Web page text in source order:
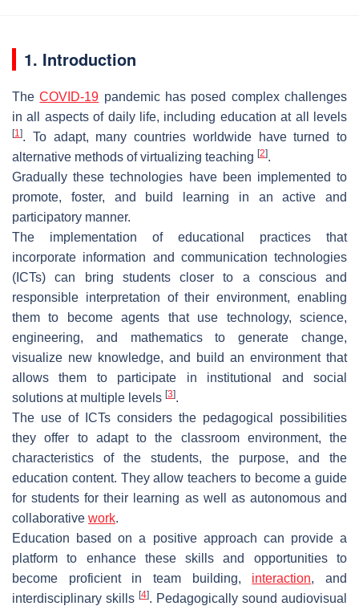
1. Introduction
TheCOVID-19 pandemic has posed complex challenges
in all aspects of daily life, including education at all levels
[1]. To adapt, many countries worldwide have turned to
alternative methods of virtualizing teaching [2].
Gradually these technologies have been implemented to
promote, foster, and build learning in an active and
participatory manner.
The implementation of educational practices that
incorporate information and communication technologies
(ICTs) can bring students closer to a conscious and
responsible interpretation of their environment, enabling
them to become agents that use technology, science,
engineering, and mathematics to generate change,
visualize new knowledge, and build an environment that
allows them to participate in institutional and social
solutions at multiple levels [3].
The use of ICTs considers the pedagogical possibilities
they offer to adapt to the classroom environment, the
characteristics of the students, the purpose, and the
education content. They allow teachers to become a guide
for students for their learning as well as autonomous and
collaborative work.
Education based on a positive approach can provide a
platform to enhance these skills and opportunities to
become proficient in team building, interaction, and
interdisciplinary skills [4]. Pedagogically sound audiovisual